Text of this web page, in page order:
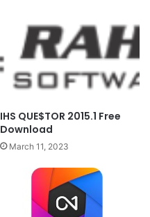
IHS QUE$TOR 2015.1 Free
Download
March 11, 2023